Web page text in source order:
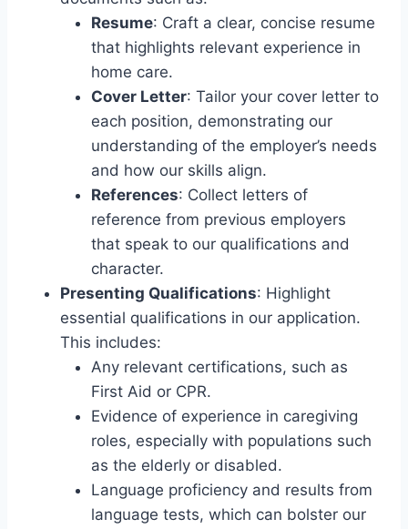
Resume: Craft a clear, concise resume
that highlights relevant experience in
home care.
Cover Letter: Tailor your cover letter to
each position, demonstrating our
understanding of the employer’s needs
and how our skills align.
References: Collect letters of
reference from previous employers
that speak to our qualifications and
character.
Presenting Qualifications: Highlight
essential qualifications in our application.
This includes:
Any relevant certifications, such as
First Aid or CPR.
Evidence of experience in caregiving
roles, especially with populations such
as the elderly or disabled.
Language proficiency and results from
language tests, which can bolster our